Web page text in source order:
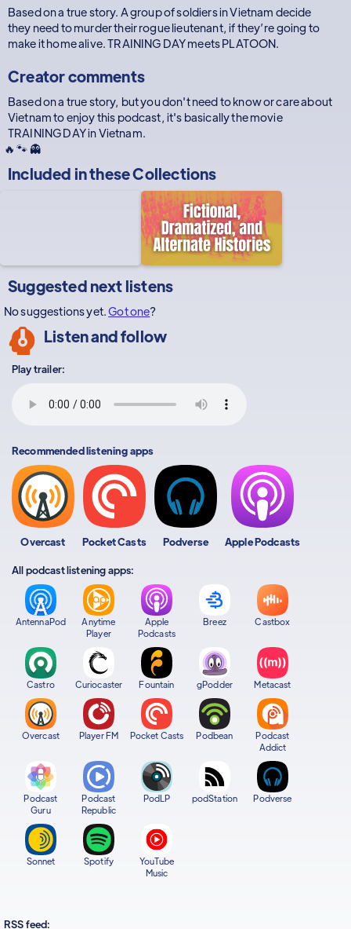
Based on a true story. A group of soldiers in Vietnam decide
they need to murder their rogue lieutenant, if they’re going to
make it home alive. TRAINING DAY meets PLATOON.
Creator comments
Based on a true story, but you don't need to know or care about
Vietnam to enjoy this podcast, it's basically the movie
TRAINING DAY in Vietnam.
🔥 🐾 👻
Included in theseCollections
Suggested next listens
No suggestions yet.Got one?
Listen and follow
Play trailer:
Recommended listening apps
Overcast Pocket Casts Podverse Apple Podcasts
All podcast listening apps:
AntennaPod
Anytime
Player
Apple
Podcasts
Breez Castbox
Castro Curiocaster Fountain gPodder Metacast
Overcast Player FM Pocket Casts Podbean
Podcast
Addict
Podcast
Guru
Podcast
Republic
PodLP podStation Podverse
Sonnet Spotify
YouTube
Music
RSS feed: